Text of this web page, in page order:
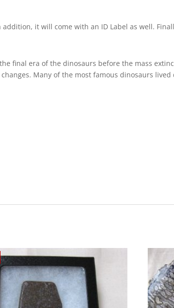
it will come with an ID Label as well.
final era of the dinosaurs before the mass
Many of the most famous dinosaurs